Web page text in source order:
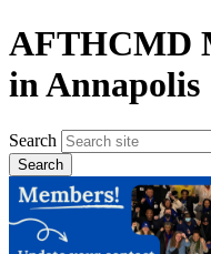
AFTHCMD
in Annapolis
Search